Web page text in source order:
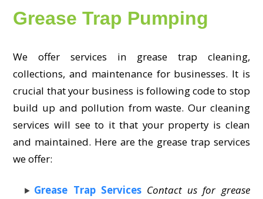
Grease Trap Pumping
We offer services in grease trap cleaning,
collections, and maintenance for businesses. It is
crucial that your business is following code to stop
build up and pollution from waste. Our cleaning
services will see to it that your property is clean
and maintained. Here are the grease trap services
we offer:
Grease Trap Services Contact us for grease